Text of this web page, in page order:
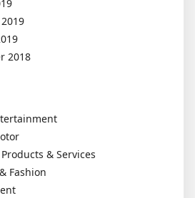
2018
& Services
Fashion